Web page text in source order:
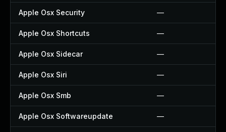
Apple Osx Security —
Apple Osx Shortcuts —
Apple Osx Sidecar —
Apple Osx Siri —
Apple Osx Smb —
Apple Osx Softwareupdate —